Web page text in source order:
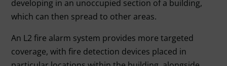
developing in an unoccupied section of a building,
which can then spread to other areas.
An L2 fire alarm system provides more targeted
coverage, with fire detection devices placed in